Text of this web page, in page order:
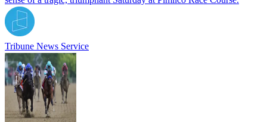
Tribune News Service